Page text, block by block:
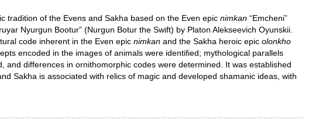
tradition of the Evens and Sakha based on the Even epic nimkan “Emcheni”
Nyurgun Bootur” (Nurgun Botur the Swift) by Platon Alekseevich Oyunskii.
code inherent in the Even epic nimkan and the Sakha heroic epic olonkho
encoded in the images of animals were identified; mythological parallels
and differences in ornithomorphic codes were determined. It was established
Sakha is associated with relics of magic and developed shamanic ideas, with